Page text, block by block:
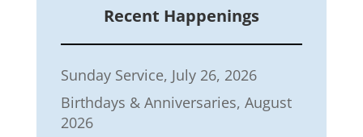
Recent Happenings
Sunday Service, July 26, 2026
Birthdays & Anniversaries, August
2026